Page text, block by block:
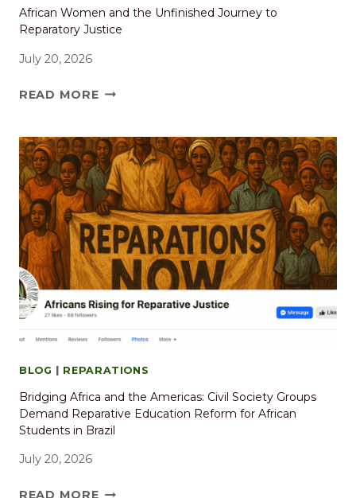
African Women and the Unfinished Journey to
Reparatory Justice
July 20, 2026
READ MORE
BLOG REPARATIONS
Bridging Africa and the Americas: Civil Society Groups
Demand Reparative Education Reform for African
Students in Brazil
July 20, 2026